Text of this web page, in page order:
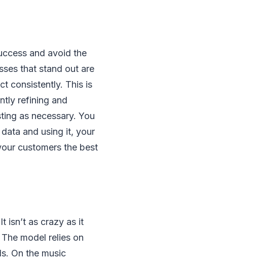
and avoid the
that stand out are
consistently. This is
refining and
as necessary. You
and using it, your
customers the best
isn’t as crazy as it
model relies on
On the music